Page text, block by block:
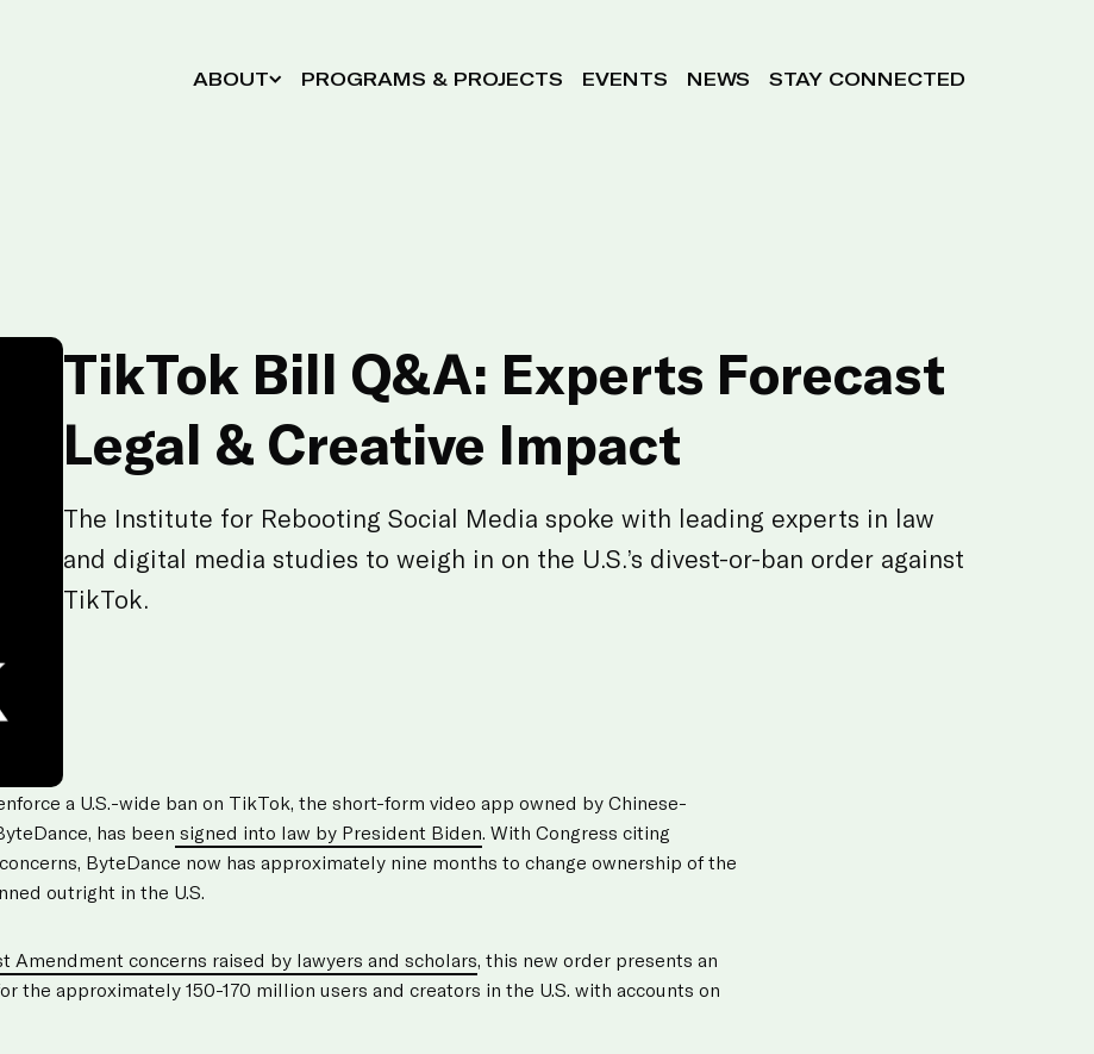
ABOUT PROGRAMS & PROJECTS EVENTS NEWS STAY CONNECTED
TikTok Bill Q&A: Experts Forecast
Legal & Creative Impact
The Institute for Rebooting Social Media spoke with leading experts in law
and digital media studies to weigh in on the U.S.’s divest-or-ban order against
TikTok.
a U.S.-wide ban on TikTok, the short-form video app owned by Chinese-
has been signed into law by President Biden . With Congress citing
ByteDance now has approximately nine months to change ownership of the
outright in the U.S.
Amendment concerns raised by lawyers and scholars , this new order presents an
the approximately 150-170 million users and creators in the U.S. with accounts on